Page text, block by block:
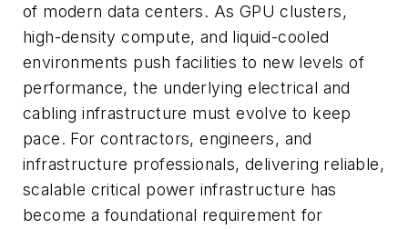
of modern data centers. As GPU clusters,
high-density compute, and liquid-cooled
environments push facilities to new levels of
performance, the underlying electrical and
cabling infrastructure must evolve to keep
pace. For contractors, engineers, and
infrastructure professionals, delivering reliable,
scalable critical power infrastructure has
become a foundational requirement for